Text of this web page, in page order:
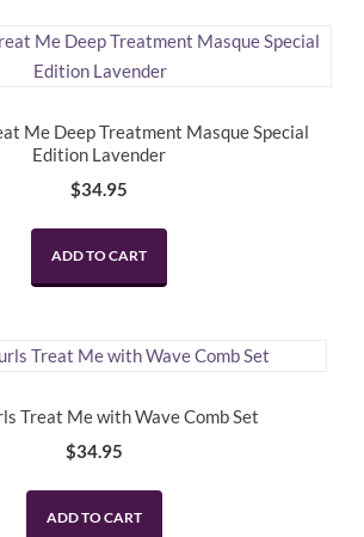
Me Deep Treatment Masque Special
Edition Lavender
$34.95
ADD TO CART
Treat Me with Wave Comb Set
$34.95
ADD TO CART